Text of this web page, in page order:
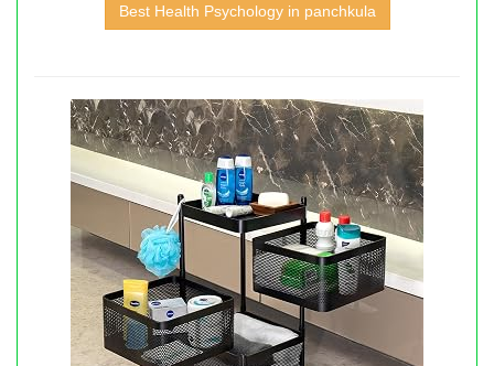
Best Health Psychology in panchkula